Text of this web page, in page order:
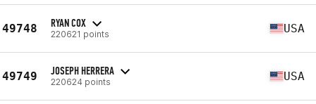
49748 RYAN COX
220621 points USA
49749 JOSEPH HERRERA
220624 points USA